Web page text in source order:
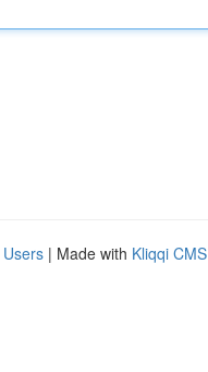
| Made with Kliqqi CMS